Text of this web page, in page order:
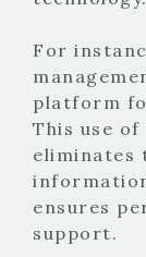
For
platform
This use
eliminates
ensures
support.